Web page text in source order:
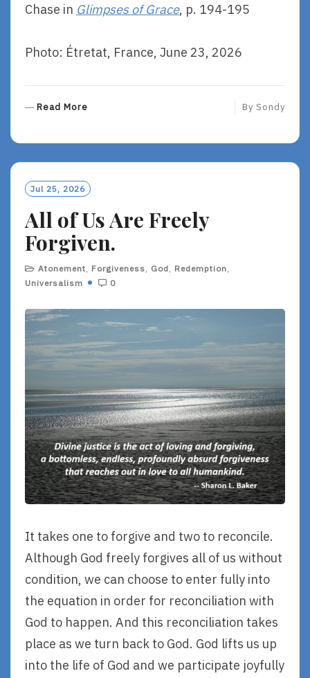
Chase in Glimpses of Grace, p. 194-195
Photo: Étretat, France, June 23, 2026
Read More
O
R
E
By Sondy
Jul 25, 2026
All of Us Are Freely
Forgiven.
Atonement Forgiveness God Redemption
Universalism
0
It takes one to forgive and two to reconcile.
Although God freely forgives all of us without
condition, we can choose to enter fully into
the equation in order for reconciliation with
God to happen. And this reconciliation takes
place as we turn back to God. God lifts us up
into the life of God and we participate joyfully